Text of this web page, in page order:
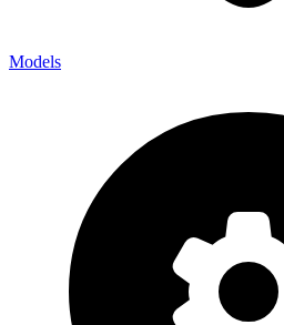
Models